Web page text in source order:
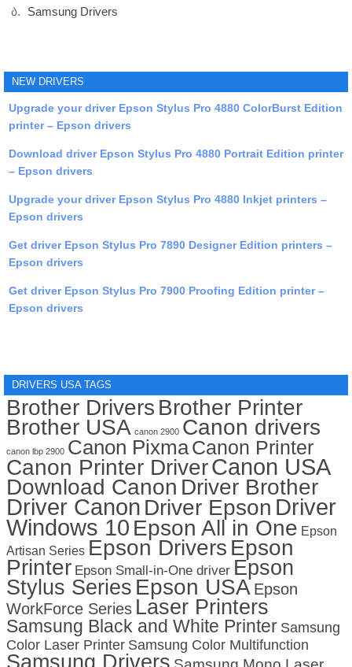
Samsung Drivers
NEW DRIVERS
Upgrade your driver Epson Stylus Pro 4880 ColorBurst Edition
printer – Epson drivers
Download driver Epson Stylus Pro 4880 Portrait Edition printer
– Epson drivers
Upgrade your driver Epson Stylus Pro 4880 Inkjet printers –
Epson drivers
Get driver Epson Stylus Pro 7890 Designer Edition printers –
Epson drivers
Get driver Epson Stylus Pro 7900 Proofing Edition printer –
Epson drivers
DRIVERS USA TAGS
Brother Drivers Brother Printer
Brother USA canon 2900 Canon drivers
canon lbp 2900 Canon PixmaCanon Printer
Canon Printer DriverCanon USA
Download Canon Driver Brother
Driver Canon Driver Epson Driver
Windows 10 Epson All in One Epson
Artisan Series Epson Drivers Epson
Printer Epson Small-in-One driver Epson
Stylus Series Epson USA Epson
WorkForce Series Laser Printers
Samsung Black and White Printer Samsung
Color Laser Printer Samsung Color Multifunction